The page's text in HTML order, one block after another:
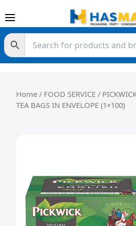
Home / FOOD SERVICE /
TEA BAGS IN ENVELOPE (1×100)